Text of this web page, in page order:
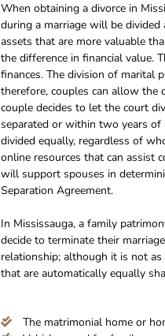
When obtaining a divorce in
during a marriage will be
assets that are more valuable
the difference in financial value.
finances. The division of marital
therefore, couples can allow the
couple decides to let the court
separated or within two years of
divided equally, regardless of
online resources that can assist
will support spouses in
Separation Agreement.
In Mississauga, a family
decide to terminate their
relationship; although it is not
that are automatically equally
The matrimonial home or